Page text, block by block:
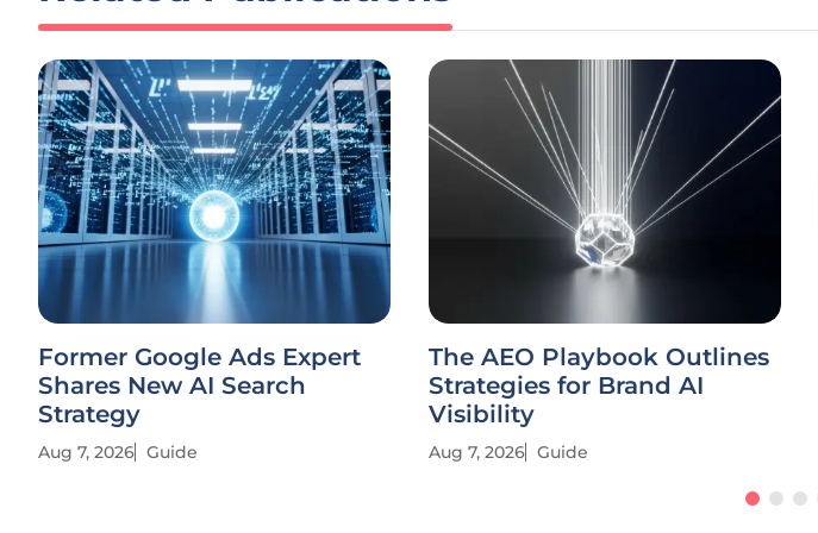
Former Google Ads Expert
Shares New AI Search
Strategy
Aug 7, 2026 Guide
The AEO Playbook Outlines
Strategies for Brand AI
Visibility
Aug 7, 2026 Guide